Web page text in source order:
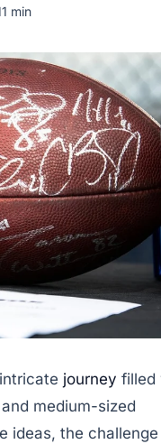
min
journey filled
medium-sized
ideas, the